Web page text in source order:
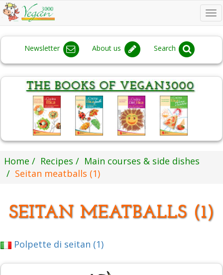
Newsletter About us Search
Home Recipes
Main courses & side dishes
Seitan meatballs (1)
SEITAN MEATBALLS (1)
Polpette di seitan (1)